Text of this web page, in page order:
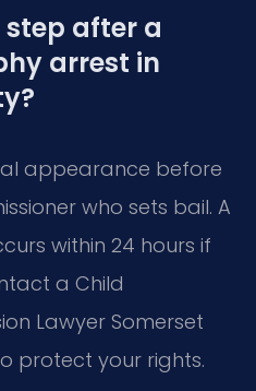
after a
arrest in
appearance before
who sets bail. A
within 24 hours if
a Child
Lawyer Somerset
protect your rights.